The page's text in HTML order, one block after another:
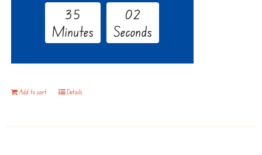
35
Minutes
01
Seconds
Add to cart Details